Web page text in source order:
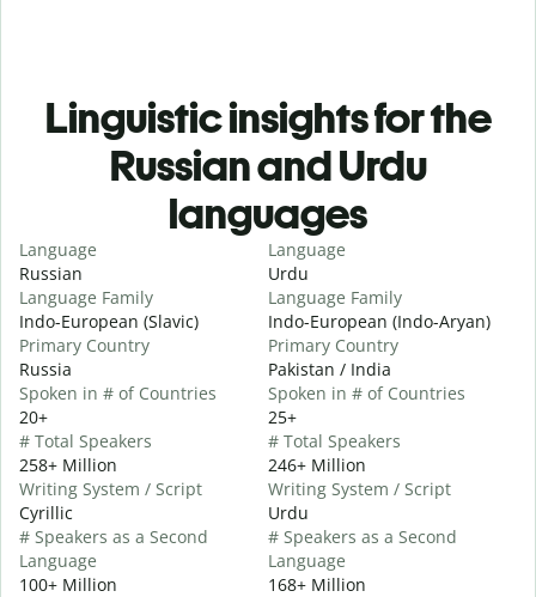
Linguistic insights for the
Russian and Urdu
languages
Language
Russian
Language Family
Indo-European (Slavic)
Primary Country
Russia
Spoken in # of Countries
20+
# Total Speakers
258+ Million
Writing System / Script
Cyrillic
# Speakers as a Second
Language
100+ Million
Language
Urdu
Language Family
Indo-European (Indo-Aryan)
Primary Country
Pakistan / India
Spoken in # of Countries
25+
# Total Speakers
246+ Million
Writing System / Script
Urdu
# Speakers as a Second
Language
168+ Million